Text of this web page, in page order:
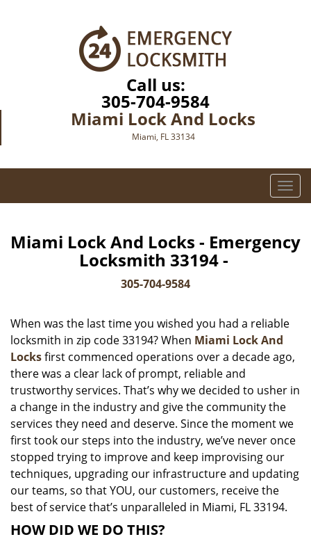
Call us:
305-704-9584
Miami Lock And Locks
Miami, FL 33134
T
o
l
i
a
i
o
Miami Lock And Locks - Emergency
Locksmith 33194 -
305-704-9584
When was the last time you wished you had a reliable
locksmith in zip code 33194? When Miami Lock And
Locksfirst commenced operations over a decade ago,
there was a clear lack of prompt, reliable and
trustworthy services. That’s why we decided to usher in
a change in the industry and give the community the
services they need and deserve. Since the moment we
first took our steps into the industry, we’ve never once
stopped trying to improve and keep improvising our
techniques, upgrading our infrastructure and updating
our teams, so that YOU, our customers, receive the
best of service that’s unparalleled in Miami, FL 33194.
HOW DID WE DO THIS?